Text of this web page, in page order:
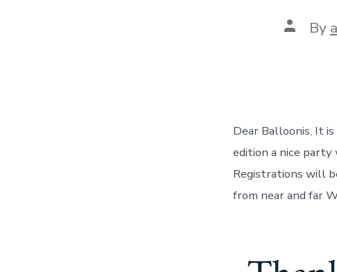
Post
author
By
Dear Balloonis, It
edition a nice party
Registrations will
from near and far